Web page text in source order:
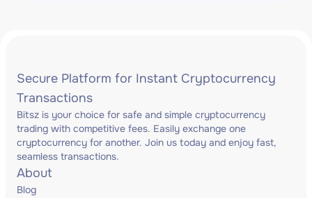
Secure Platform for Instant Cryptocurrency
Transactions
Bitsz is your choice for safe and simple cryptocurrency
trading with competitive fees. Easily exchange one
cryptocurrency for another. Join us today and enjoy fast,
seamless transactions.
About
Blog